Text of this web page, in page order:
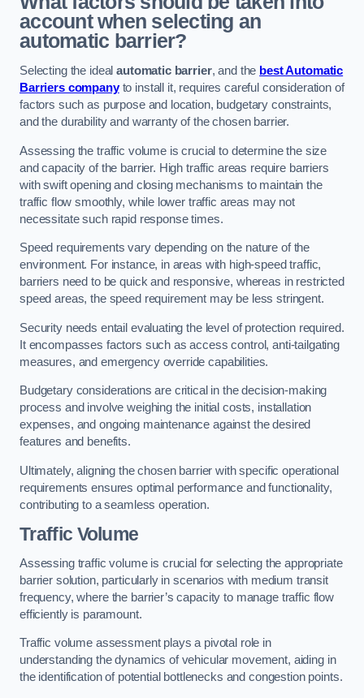
account when selecting an
automatic barrier?
Selecting the idealautomatic barrier, and the best Automatic
Barriers companyto install it, requires careful consideration of
factors such as purpose and location, budgetary constraints,
and the durability and warranty of the chosen barrier.
Assessing the traffic volume is crucial to determine the size
and capacity of the barrier. High traffic areas require barriers
with swift opening and closing mechanisms to maintain the
traffic flow smoothly, while lower traffic areas may not
necessitate such rapid response times.
Speed requirements vary depending on the nature of the
environment. For instance, in areas with high-speed traffic,
barriers need to be quick and responsive, whereas in restricted
speed areas, the speed requirement may be less stringent.
Security needs entail evaluating the level of protection required.
It encompasses factors such as access control, anti-tailgating
measures, and emergency override capabilities.
Budgetary considerations are critical in the decision-making
process and involve weighing the initial costs, installation
expenses, and ongoing maintenance against the desired
features and benefits.
Ultimately, aligning the chosen barrier with specific operational
requirements ensures optimal performance and functionality,
contributing to a seamless operation.
Traffic Volume
Assessing traffic volume is crucial for selecting the appropriate
barrier solution, particularly in scenarios with medium transit
frequency, where the barrier’s capacity to manage traffic flow
efficiently is paramount.
Traffic volume assessment plays a pivotal role in
understanding the dynamics of vehicular movement, aiding in
the identification of potential bottlenecks and congestion points.